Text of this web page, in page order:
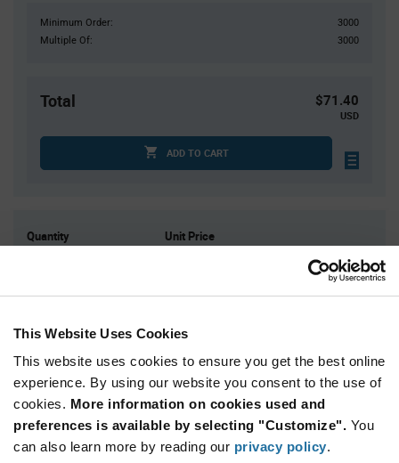
This Website Uses Cookies
This website uses cookies to ensure you get the best online
experience. By using our website you consent to the use of
cookies. More information on cookies used and
preferences is available by selecting "Customize". You
can also learn more by reading our privacy policy.
Minimum Order:
3000
Multiple Of:
3000
Total $71.40
USD
ADD TO CART
Quantity Unit Price
30,000
$0.0226
60,000+
$0.022
Variant
Information
section
Available Packaging